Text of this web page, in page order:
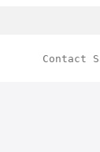
Contact